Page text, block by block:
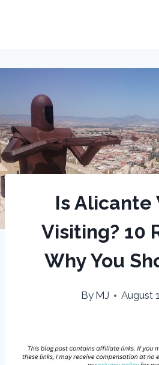
Is Alicante
Visiting? 10
Why You
By MJ August